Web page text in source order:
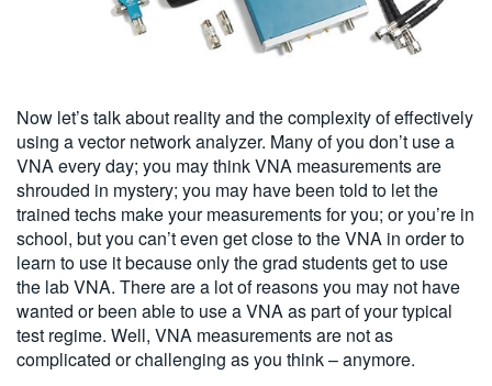
Now let’s talk about reality and the complexity of effectively
using a vector network analyzer. Many of you don’t use a
VNA every day; you may think VNA measurements are
shrouded in mystery; you may have been told to let the
trained techs make your measurements for you; or you’re in
school, but you can’t even get close to the VNA in order to
learn to use it because only the grad students get to use
the lab VNA. There are a lot of reasons you may not have
wanted or been able to use a VNA as part of your typical
test regime. Well, VNA measurements are not as
complicated or challenging as you think – anymore.